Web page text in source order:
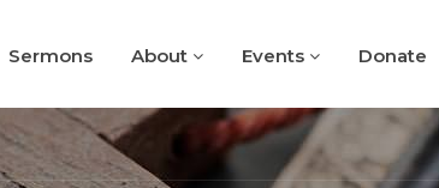
Sermons About Events Donate